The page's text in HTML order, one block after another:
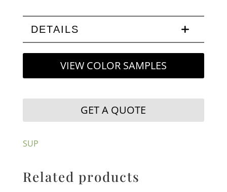
DETAILS
VIEW COLOR SAMPLES
GET A QUOTE
SUP
Related products